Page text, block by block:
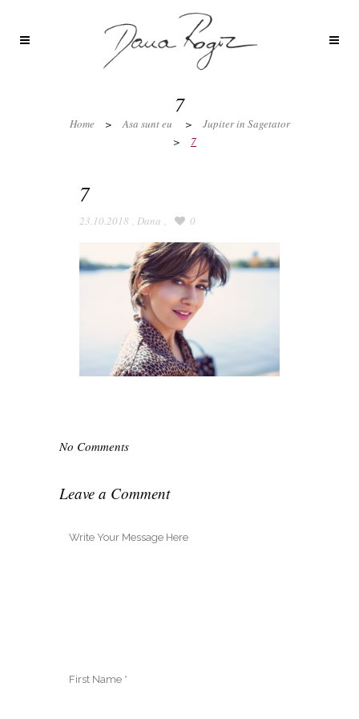
7
Home > Asa sunt eu >
Jupiter in Sagetator
>
7
7
23.10.2018 , Dana , 0
No Comments
Leave a Comment